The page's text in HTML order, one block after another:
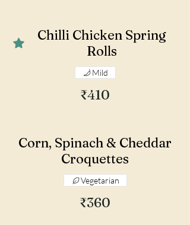
Chilli Chicken Spring
Rolls
₹410
Mild
Corn, Spinach & Cheddar
Croquettes
₹360
Vegetarian